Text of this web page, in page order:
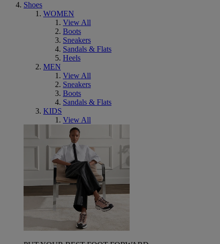
Shoes
WOMEN
View All
Boots
Sneakers
Sandals & Flats
Heels
MEN
View All
Sneakers
Boots
Sandals & Flats
KIDS
View All